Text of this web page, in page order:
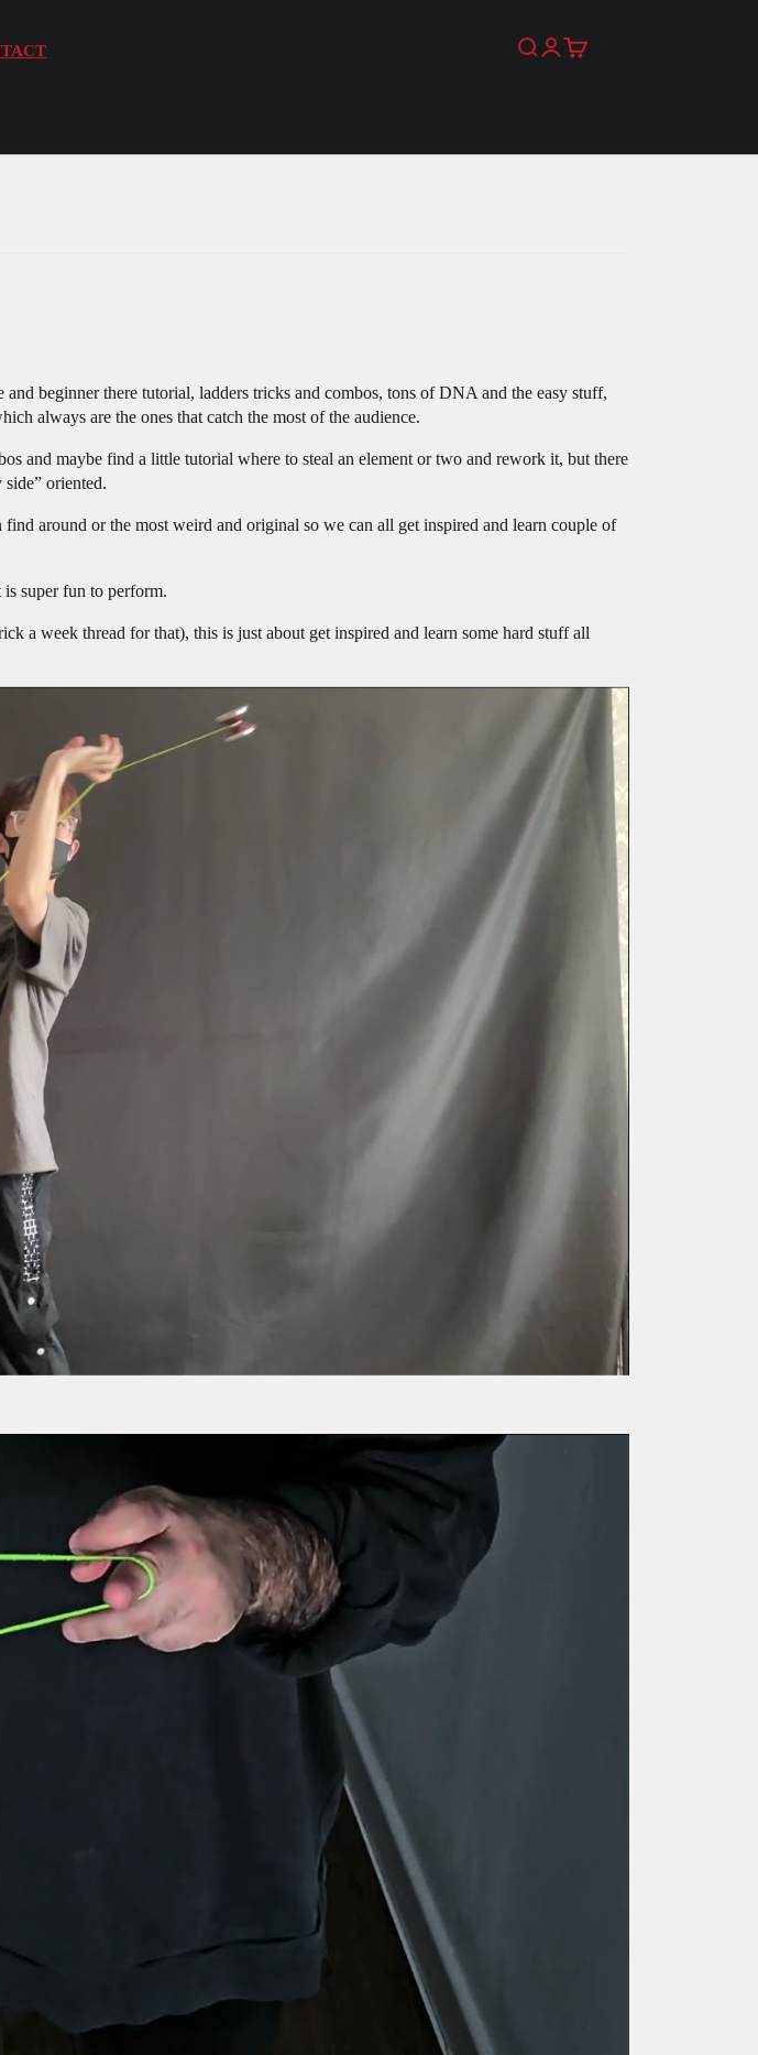
SearchLogin
Cart
beginner there tutorial, ladders tricks and combos, tons of DNA and the easy stuff,
always are the ones that catch the most of the audience.
and maybe find a little tutorial where to steal an element or two and rework it, but there
oriented.
around or the most weird and original so we can all get inspired and learn couple of
super fun to perform.
a week thread for that), this is just about get inspired and learn some hard stuff all